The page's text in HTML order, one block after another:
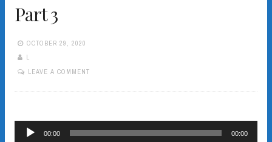
Part 3
OCTOBER 29, 2020
L
LEAVE A COMMENT
Audio
00:00 00:00